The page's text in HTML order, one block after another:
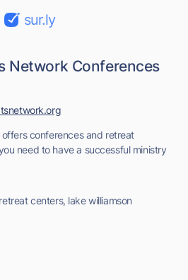
sur.ly
Network Conferences
conferences and retreat
need to have a successful ministry
centers, lake williamson